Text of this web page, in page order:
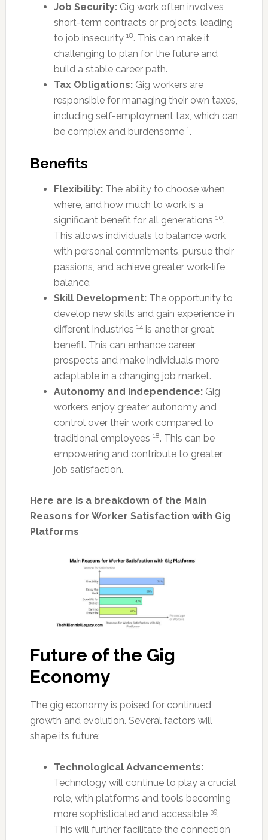
Job Security:Gig work often involves
short-term contracts or projects, leading
to job insecurity 18. This can make it
challenging to plan for the future and
build a stable career path.
Tax Obligations:Gig workers are
responsible for managing their own taxes,
including self-employment tax, which can
be complex and burdensome 1.
Benefits
Flexibility:The ability to choose when,
where, and how much to work is a
significant benefit for all generations 10.
This allows individuals to balance work
with personal commitments, pursue their
passions, and achieve greater work-life
balance.
Skill Development:The opportunity to
develop new skills and gain experience in
different industries 14is another great
benefit. This can enhance career
prospects and make individuals more
adaptable in a changing job market.
Autonomy and Independence:Gig
workers enjoy greater autonomy and
control over their work compared to
traditional employees 18. This can be
empowering and contribute to greater
job satisfaction.
Here are is a breakdown of the Main
Reasons for Worker Satisfaction with Gig
Platforms
Future of the Gig
Economy
The gig economy is poised for continued
growth and evolution. Several factors will
shape its future:
Technological Advancements:
Technology will continue to play a crucial
role, with platforms and tools becoming
more sophisticated and accessible 39.
This will further facilitate the connection